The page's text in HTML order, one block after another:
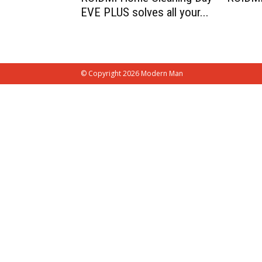
EVE PLUS solves all your...
© Copyright 2026 Modern Man